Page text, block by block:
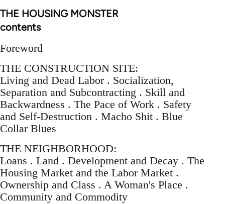
THE HOUSING MONSTER
contents
Foreword
THE CONSTRUCTION SITE:
Living and Dead Labor . Socialization,
Separation and Subcontracting . Skill and
Backwardness . The Pace of Work . Safety
and Self-Destruction . Macho Shit . Blue
Collar Blues
THE NEIGHBORHOOD:
Loans . Land . Development and Decay . The
Housing Market and the Labor Market .
Ownership and Class . A Woman's Place .
Community and Commodity